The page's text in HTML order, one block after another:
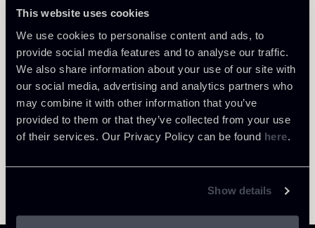
This website uses cookies
We use cookies to personalise content and ads, to
provide social media features and to analyse our traffic.
We also share information about your use of our site with
our social media, advertising and analytics partners who
may combine it with other information that you’ve
provided to them or that they’ve collected from your use
of their services. Our Privacy Policy can be found here.
Show details
Return to insights
Roma